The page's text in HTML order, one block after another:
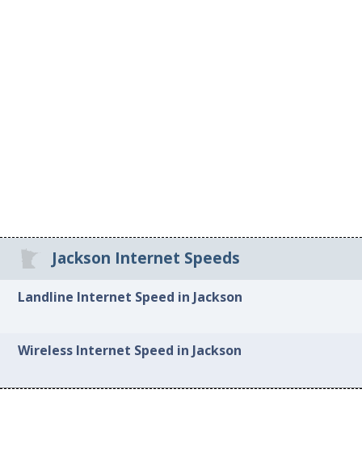
Jackson Internet Speeds
Landline Internet Speed in Jackson
Wireless Internet Speed in Jackson